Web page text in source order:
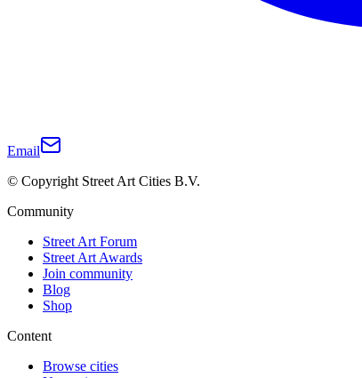
Email
© Copyright Street Art Cities B.V.
Community
Street Art Forum
Street Art Awards
Join community
Blog
Shop
Content
Browse cities